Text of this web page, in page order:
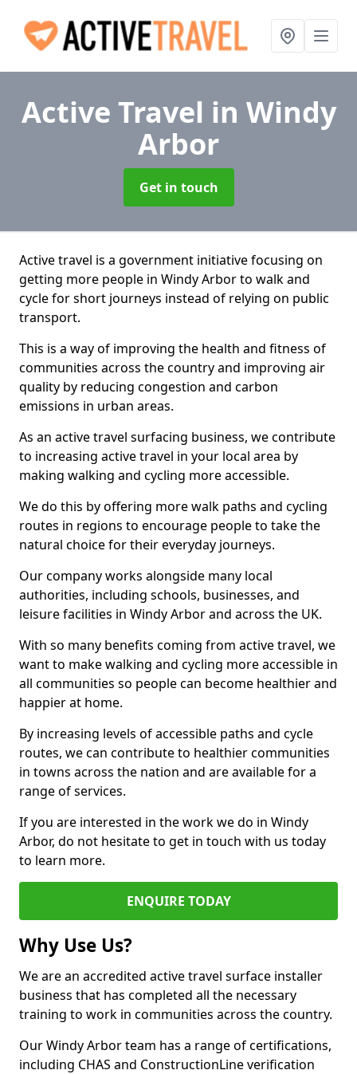
Active Travel in Windy
Arbor
Get in touch
Active travel is a government initiative focusing on
getting more people in Windy Arbor to walk and
cycle for short journeys instead of relying on public
transport.
This is a way of improving the health and fitness of
communities across the country and improving air
quality by reducing congestion and carbon
emissions in urban areas.
As an active travel surfacing business, we contribute
to increasing active travel in your local area by
making walking and cycling more accessible.
We do this by offering more walk paths and cycling
routes in regions to encourage people to take the
natural choice for their everyday journeys.
Our company works alongside many local
authorities, including schools, businesses, and
leisure facilities in Windy Arbor and across the UK.
With so many benefits coming from active travel, we
want to make walking and cycling more accessible in
all communities so people can become healthier and
happier at home.
By increasing levels of accessible paths and cycle
routes, we can contribute to healthier communities
in towns across the nation and are available for a
range of services.
If you are interested in the work we do in Windy
Arbor, do not hesitate to get in touch with us today
to learn more.
ENQUIRE TODAY
Why Use Us?
We are an accredited active travel surface installer
business that has completed all the necessary
training to work in communities across the country.
Our Windy Arbor team has a range of certifications,
including CHAS and ConstructionLine verification